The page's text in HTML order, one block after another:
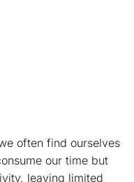
often find ourselves
our time but
leaving limited